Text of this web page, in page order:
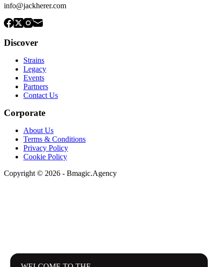
info@jackherer.com
Discover
Strains
Legacy
Events
Partners
Contact Us
Corporate
About Us
Terms & Conditions
Privacy Policy
Cookie Policy
Copyright © 2026 - Bmagic.Agency